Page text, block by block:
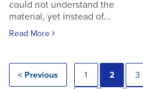
could not understand the
material, yet instead of...
Read More
< Previous 1 2 3